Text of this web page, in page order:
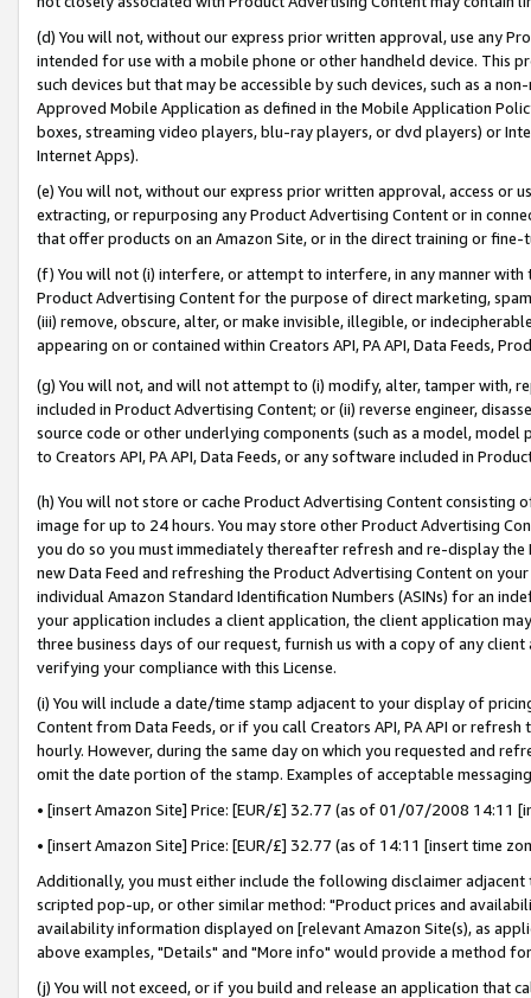
(d) You will not, without our express prior written approval, use any
intended for use with a mobile phone or other handheld device. This
such devices but that may be accessible by such devices, such as a
Approved Mobile Application as defined in the Mobile Application
boxes, streaming video players, blu-ray players, or dvd players) or
Internet Apps).
(e) You will not, without our express prior written approval, access or
extracting, or repurposing any Product Advertising Content or in
that offer products on an Amazon Site, or in the direct training or
(f) You will not (i) interfere, or attempt to interfere, in any manner
Product Advertising Content for the purpose of direct marketing,
(iii) remove, obscure, alter, or make invisible, illegible, or
appearing on or contained within Creators API, PA API, Data Feeds,
(g) You will not, and will not attempt to (i) modify, alter, tamper with,
included in Product Advertising Content; or (ii) reverse engineer,
source code or other underlying components (such as a model,
to Creators API, PA API, Data Feeds, or any software included in
(h) You will not store or cache Product Advertising Content
image for up to 24 hours. You may store other Product Advertising
you do so you must immediately thereafter refresh and re-display the
new Data Feed and refreshing the Product Advertising Content on
individual Amazon Standard Identification Numbers (ASINs) for an
your application includes a client application, the client application
three business days of our request, furnish us with a copy of any
verifying your compliance with this License.
(i) You will include a date/time stamp adjacent to your display of
Content from Data Feeds, or if you call Creators API, PA API or
hourly. However, during the same day on which you requested and
omit the date portion of the stamp. Examples of acceptable
• [insert Amazon Site] Price: [EUR/£] 32.77 (as of 01/07/2008 14:11
• [insert Amazon Site] Price: [EUR/£] 32.77 (as of 14:11 [insert time
Additionally, you must either include the following disclaimer
scripted pop-up, or other similar method: "Product prices and
availability information displayed on [relevant Amazon Site(s), as
above examples, "Details" and "More info" would provide a method
(j) You will not exceed, or if you build and release an application that